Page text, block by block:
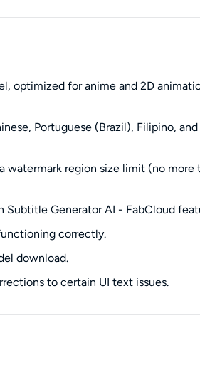
optimized for anime and 2D
Portuguese (Brazil), Filipino,
watermark region size limit (no more
Subtitle Generator AI - FabCloud
correctly.
download.
to certain UI text issues.